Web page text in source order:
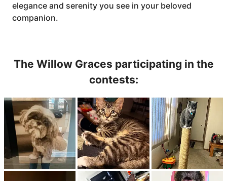
elegance and serenity you see in your beloved
companion.
The Willow Graces participating in the
contests: